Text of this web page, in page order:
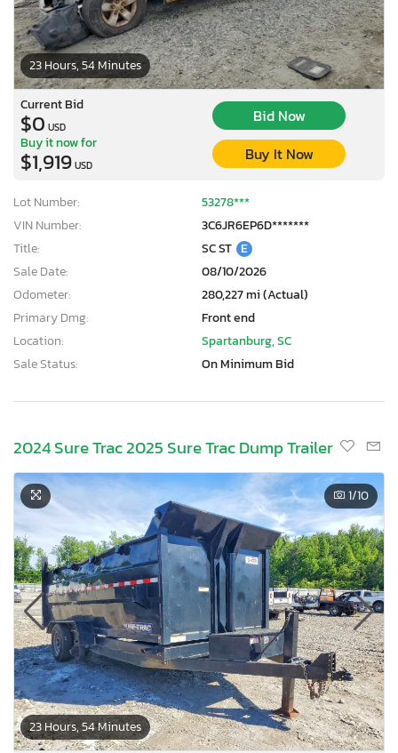
23 Hours, 54 Minutes
Current Bid
$0 USD
Bid Now
Buy it now for
$1,919USD
Buy It Now
Lot Number:
53278***
VIN Number:
3C6JR6EP6D*******
Title:
SC ST E
Sale Date:
08/10/2026
Odometer:
280,227 mi (Actual)
Primary Dmg:
Front end
Location:
Spartanburg, SC
Sale Status:
On Minimum Bid
2024 Sure Trac 2025 Sure Trac Dump Trailer
23 Hours, 54 Minutes
1/10